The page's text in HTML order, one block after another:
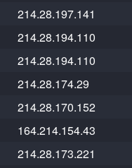
214.28.197.141
214.28.194.110
214.28.194.110
214.28.174.29
214.28.170.152
164.214.154.43
214.28.173.221